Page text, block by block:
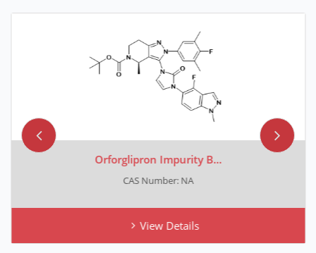
Orforglipron Impurity B...
CAS Number: NA
View Details